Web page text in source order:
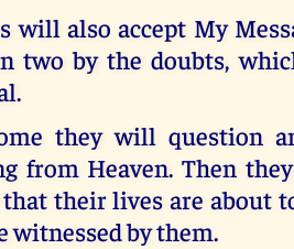
will also accept My
two by the doubts,
they will question
from Heaven. Then
their lives are about
witnessed by them.